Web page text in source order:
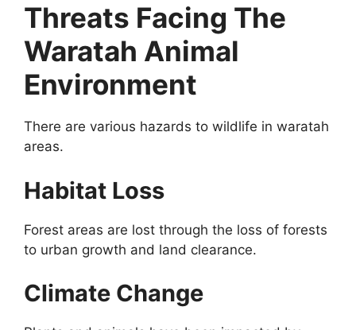
Threats Facing The
Waratah Animal
Environment
There are various hazards to wildlife in waratah
areas.
Habitat Loss
Forest areas are lost through the loss of forests
to urban growth and land clearance.
Climate Change